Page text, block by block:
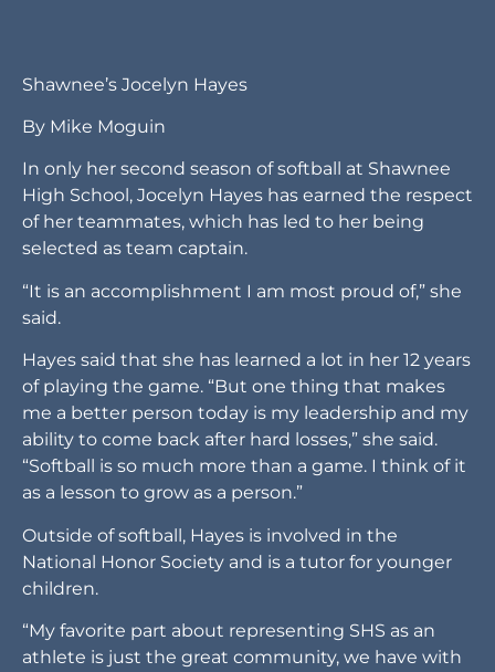
Shawnee’s Jocelyn Hayes
By Mike Moguin
In only her second season of softball at Shawnee
High School, Jocelyn Hayes has earned the respect
of her teammates, which has led to her being
selected as team captain.
“It is an accomplishment I am most proud of,” she
said.
Hayes said that she has learned a lot in her 12 years
of playing the game. “But one thing that makes
me a better person today is my leadership and my
ability to come back after hard losses,” she said.
“Softball is so much more than a game. I think of it
as a lesson to grow as a person.”
Outside of softball, Hayes is involved in the
National Honor Society and is a tutor for younger
children.
“My favorite part about representing SHS as an
athlete is just the great community, we have with